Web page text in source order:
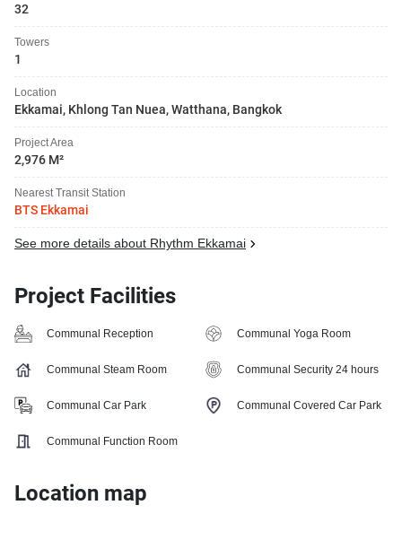
32
Towers
1
Location
Ekkamai, Khlong Tan Nuea, Watthana, Bangkok
Project Area
2,976 M²
Nearest Transit Station
BTS Ekkamai
See more details about Rhythm Ekkamai
Project Facilities
Communal Reception Communal Yoga Room
Communal Steam Room Communal Security 24 hours
Communal Car Park Communal Covered Car Park
Communal Function Room
Location map